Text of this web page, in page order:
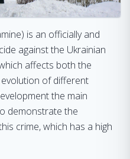
is an officially and
against the Ukrainian
affects both the
of different
the main
demonstrate the
crime, which has a high